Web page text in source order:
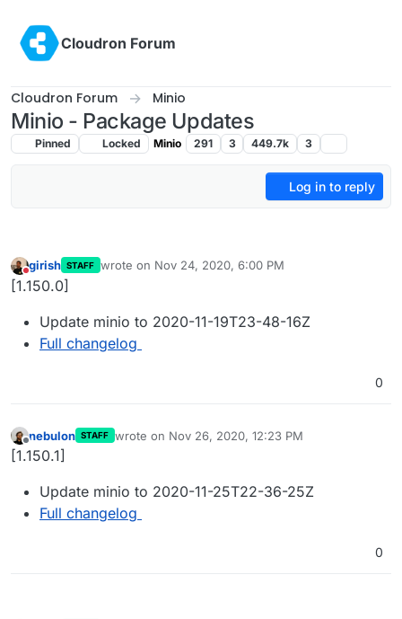
Cloudron Forum
Cloudron Forum Minio
Minio - Package Updates
Pinned Locked Minio 291 3 449.7k 3
Log in to reply
Do not disturb
girish STAFF wrote on Nov 24, 2020, 6:00 PM
last edited by
[1.150.0]
Update minio to 2020-11-19T23-48-16Z
Full changelog
0
Offline
nebulon STAFF wrote on Nov 26, 2020, 12:23 PM
last edited by
[1.150.1]
Update minio to 2020-11-25T22-36-25Z
Full changelog
0